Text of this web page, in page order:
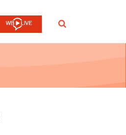
SEARCH